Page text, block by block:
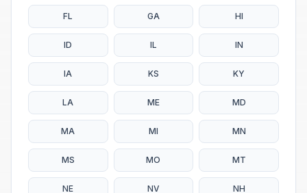
FL GA HI
ID IL IN
IA KS KY
LA ME MD
MA MI MN
MS MO MT
NE NV NH